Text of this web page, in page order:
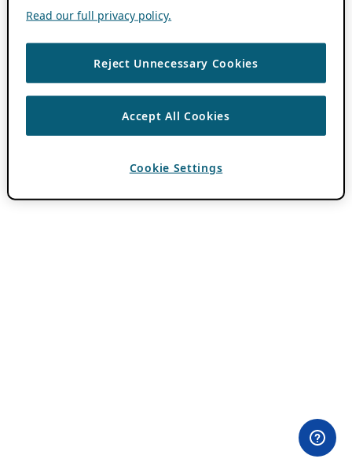
Read our full privacy policy.
Reject Unnecessary Cookies
Accept All Cookies
Cookie Settings